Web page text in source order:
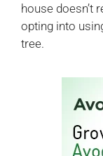
house doesn’t
opting into
tree.